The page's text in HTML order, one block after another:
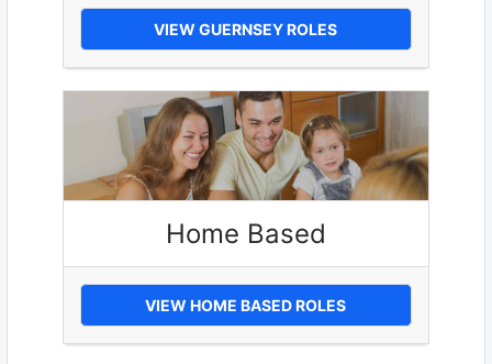
VIEW GUERNSEY ROLES
Home Based
VIEW HOME BASED ROLES